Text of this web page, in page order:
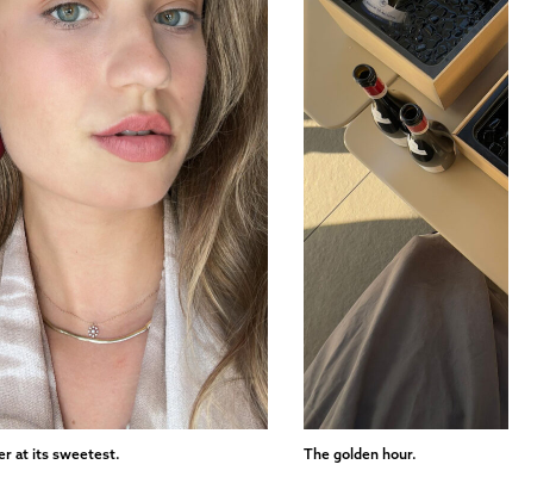
at its sweetest. The golden hour.